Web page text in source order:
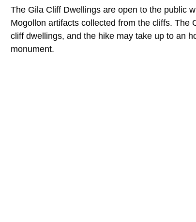
The Gila Cliff Dwellings are open to the public
Mogollon artifacts collected from the cliffs. The
cliff dwellings, and the hike may take up to an
monument.